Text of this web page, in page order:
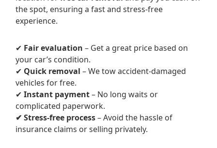
the spot, ensuring a fast and stress-free
experience.
✔ Fair evaluation – Get a great price based on
your car’s condition.
✔ Quick removal – We tow accident-damaged
vehicles for free.
✔ Instant payment– No long waits or
complicated paperwork.
✔ Stress-free process– Avoid the hassle of
insurance claims or selling privately.